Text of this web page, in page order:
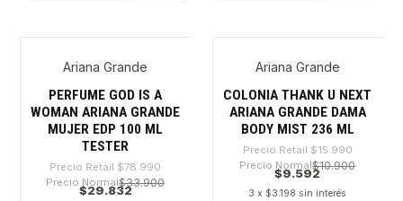
-62%Ariana Grande
PERFUME GOD IS A
WOMAN ARIANA GRANDE
MUJER EDP 100 ML
TESTER
Precio Retail $78.990
Precio Normal$33.900
$29.832
-40%Ariana Grande
COLONIA THANK U NEXT
ARIANA GRANDE DAMA
BODY MIST 236 ML
Precio Retail $15.990
Precio Normal$10.900
$9.592
3 x $3.198 sin interés